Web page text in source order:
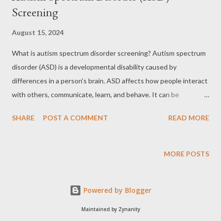
Screening
August 15, 2024
What is autism spectrum disorder screening? Autism spectrum
disorder (ASD) is a developmental disability caused by
differences in a person's brain. ASD affects how people interact
with others, communicate, learn, and behave. It can be
two years of life and can be life-long. ASD is called a "spectrum
strengths in people with ASD. For example, some people with
with ASD may range from severely challenged to gifted. ASD
SHARE POST A COMMENT READ MORE
MORE POSTS
Powered by Blogger
Maintained by Zynanity